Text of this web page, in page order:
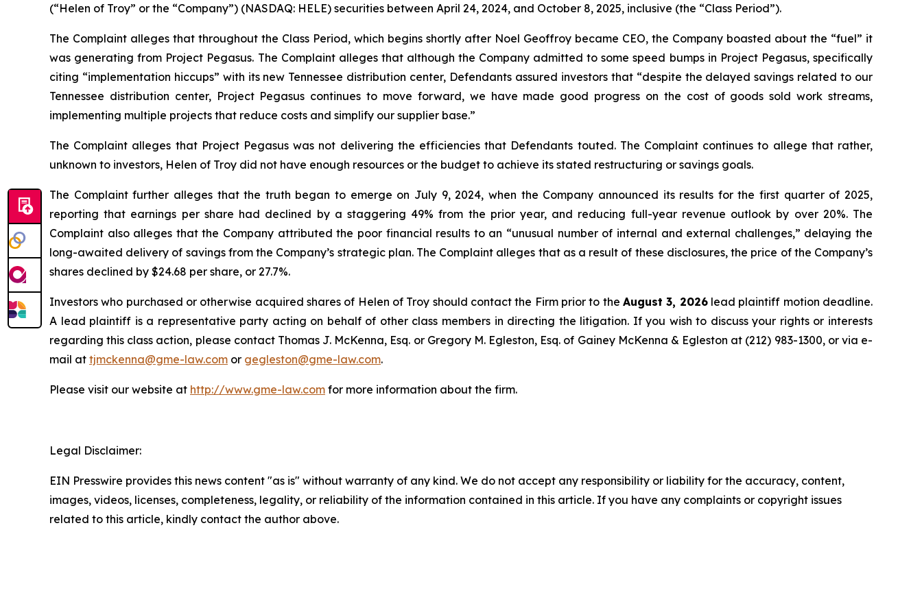
(“Helen of Troy” or the “Company”) (NASDAQ: HELE) securities between April 24, 2024, and October 8, 2025, inclusive (the “Class Period”).
The Complaint alleges that throughout the Class Period, which begins shortly after Noel Geoffroy became CEO, the Company boasted about the “fuel” it
was generating from Project Pegasus. The Complaint alleges that although the Company admitted to some speed bumps in Project Pegasus, specifically
citing “implementation hiccups” with its new Tennessee distribution center, Defendants assured investors that “despite the delayed savings related to our
Tennessee distribution center, Project Pegasus continues to move forward, we have made good progress on the cost of goods sold work streams,
implementing multiple projects that reduce costs and simplify our supplier base.”
The Complaint alleges that Project Pegasus was not delivering the efficiencies that Defendants touted. The Complaint continues to allege that rather,
unknown to investors, Helen of Troy did not have enough resources or the budget to achieve its stated restructuring or savings goals.
The Complaint further alleges that the truth began to emerge on July 9, 2024, when the Company announced its results for the first quarter of 2025,
reporting that earnings per share had declined by a staggering 49% from the prior year, and reducing full-year revenue outlook by over 20%. The
Complaint also alleges that the Company attributed the poor financial results to an “unusual number of internal and external challenges,” delaying the
long-awaited delivery of savings from the Company’s strategic plan. The Complaint alleges that as a result of these disclosures, the price of the Company’s
shares declined by $24.68 per share, or 27.7%.
Investors who purchased or otherwise acquired shares of Helen of Troy should contact the Firm prior to the August 3, 2026lead plaintiff motion deadline.
A lead plaintiff is a representative party acting on behalf of other class members in directing the litigation. If you wish to discuss your rights or interests
regarding this class action, please contact Thomas J. McKenna, Esq. or Gregory M. Egleston, Esq. of Gainey McKenna & Egleston at (212) 983-1300, or via e-
mail at tjmckenna@gme-law.com or gegleston@gme-law.com.
Please visit our website at http://www.gme-law.com for more information about the firm.
Legal Disclaimer:
EIN Presswire provides this news content "as is" without warranty of any kind. We do not accept any responsibility or liability for the accuracy, content,
images, videos, licenses, completeness, legality, or reliability of the information contained in this article. If you have any complaints or copyright issues
related to this article, kindly contact the author above.